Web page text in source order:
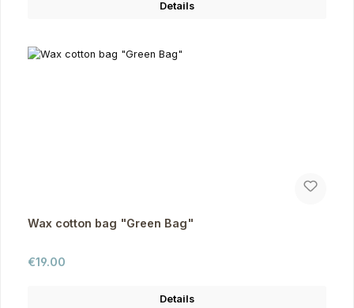
Details
Wax cotton bag "Green Bag"
Regular price:
€19.00
Details